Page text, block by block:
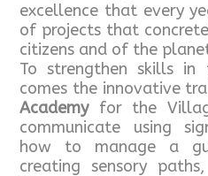
excellence that every
of projects that
citizens and of the
To strengthen skills
comes the innovative
Academyfor the
communicate using
how to manage a
creating sensory